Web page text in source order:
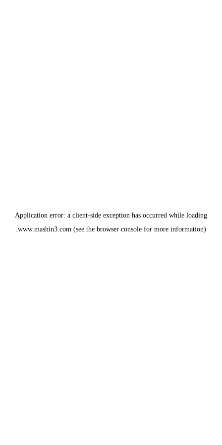
Application error: a client-side exception has occurred while loading
www.mashin3.com (see the browser console for more information).